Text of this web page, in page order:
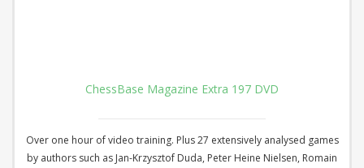
ChessBase Magazine Extra 197 DVD
Over one hour of video training. Plus 27 extensively analysed games
by authors such as Jan-Krzysztof Duda, Peter Heine Nielsen, Romain